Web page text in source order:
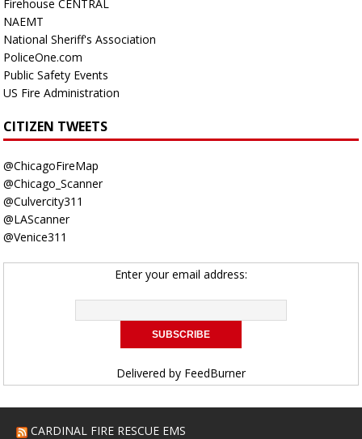
Firehouse CENTRAL
NAEMT
National Sheriff's Association
PoliceOne.com
Public Safety Events
US Fire Administration
CITIZEN TWEETS
@ChicagoFireMap
@Chicago_Scanner
@Culvercity311
@LAScanner
@Venice311
Enter your email address:
Delivered by FeedBurner
CARDINAL FIRE RESCUE EMS